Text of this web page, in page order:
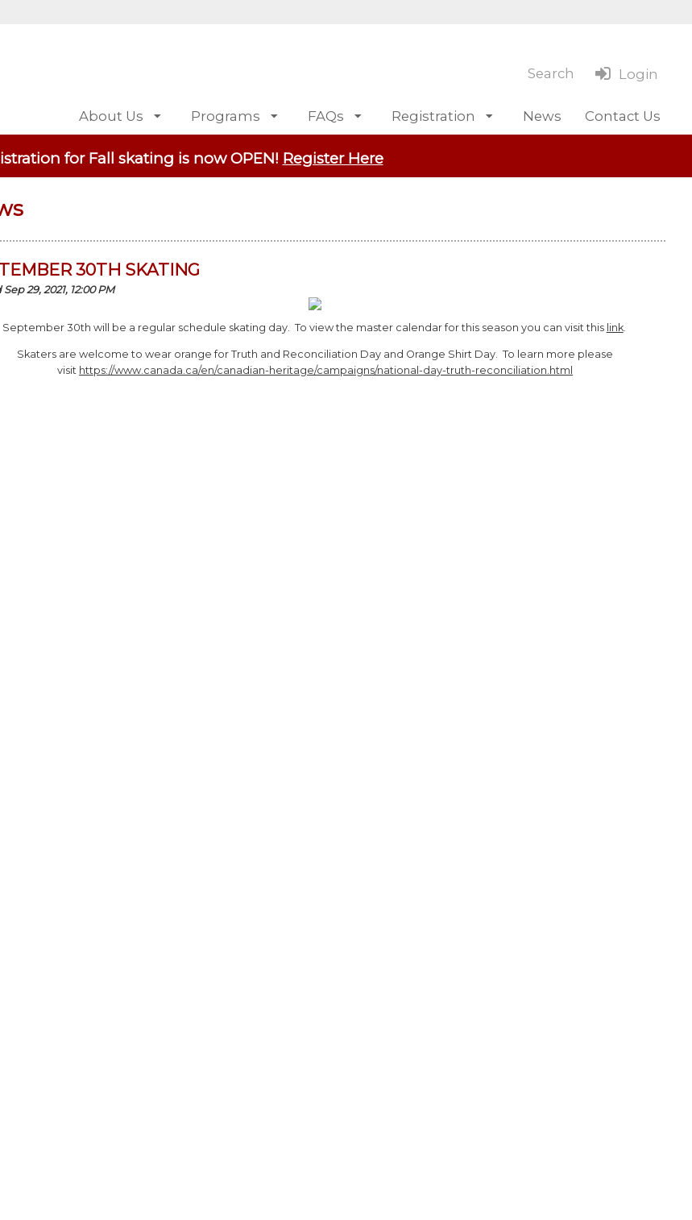
Search Login
About Us Programs FAQs Registration News Contact Us
for Fall skating is now OPEN! Register Here
30TH SKATING
29, 2021, 12:00 PM
September 30th will be a regular schedule skating day. To view the master calendar for this season you can visit this link.
Skaters are welcome to wear orange for Truth and Reconciliation Day and Orange Shirt Day. To learn more please
visit https://www.canada.ca/en/canadian-heritage/campaigns/national-day-truth-reconciliation.html